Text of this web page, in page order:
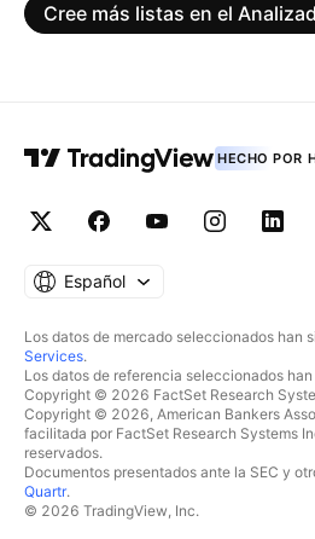
Cree más listas en el
HECHO POR
Español
Los datos de mercado seleccionados han
Services.
Los datos de referencia seleccionados
Copyright © 2026 FactSet Research
Copyright © 2026, American Bankers
facilitada por FactSet Research Systems
reservados.
Documentos presentados ante la SEC y
Quartr.
© 2026 TradingView, Inc.